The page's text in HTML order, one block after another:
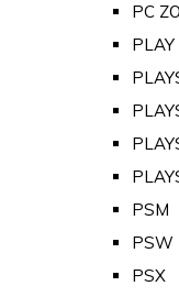
PC
PLAY
PSM
PSW
PSX